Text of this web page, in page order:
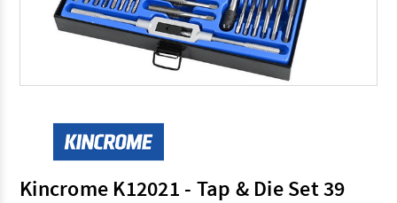
Kincrome K12021 - Tap & Die Set 39